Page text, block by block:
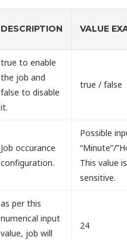
DESCRIPTION VALUE
true to enable
the job and
false to disable
it.
true / false
Job occurance
configuration.
Possible
“Minute”/
This value
sensitive.
as per this
numerical input
value, job will
24